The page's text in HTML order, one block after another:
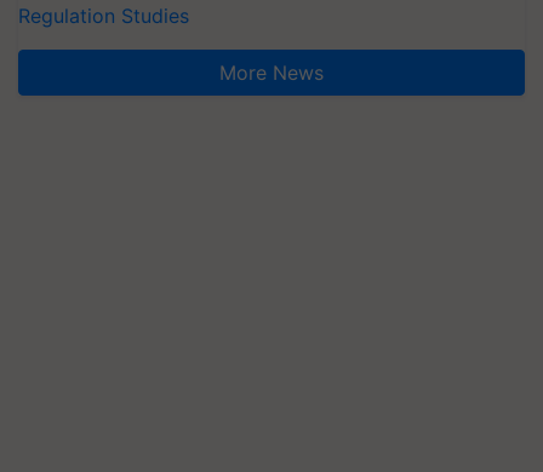
Regulation Studies
More News